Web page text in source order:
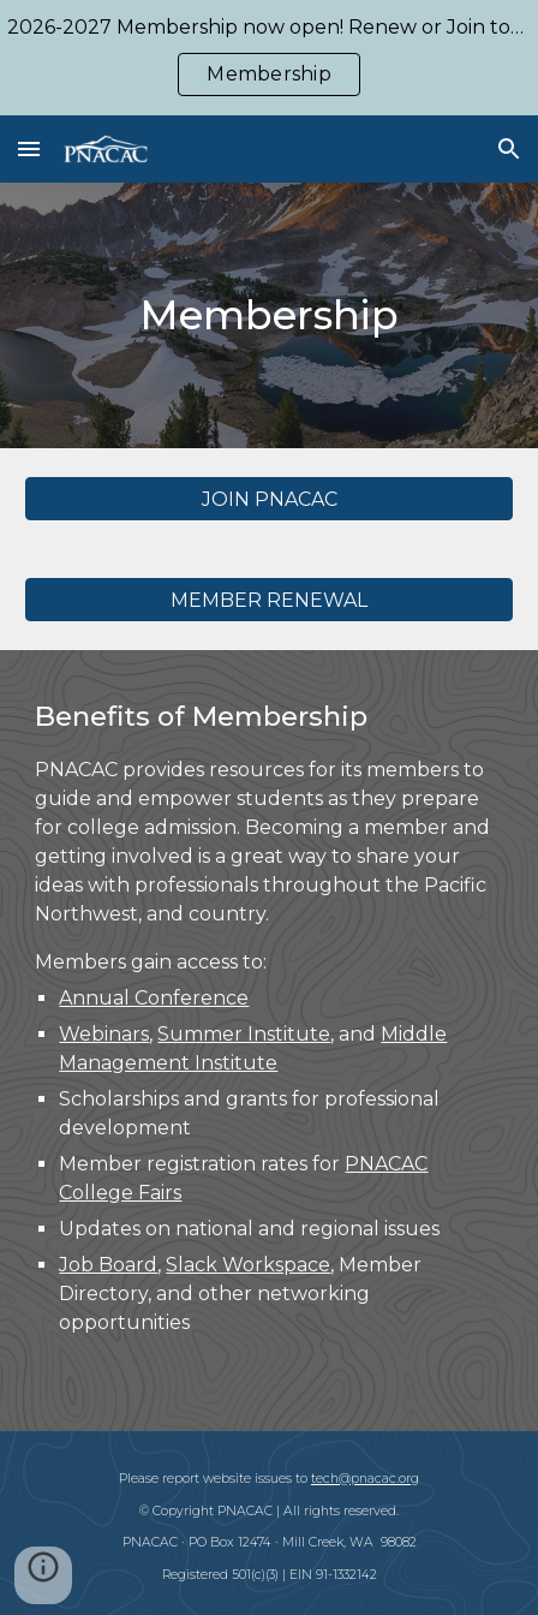
2026-2027 Membership now open! Renew or Join today!
Membership
Membership
JOIN PNACAC
MEMBER RENEWAL
Benefits of Membership
PNACAC provides resources for its members to
guide and empower students as they prepare
for college admission. Becoming a member and
getting involved is a great way to share your
ideas with professionals throughout the Pacific
Northwest, and country.
Members gain access to:
Annual Conference
Webinars,Summer Institute, and Middle
Management Institute
Scholarships and grants for professional
development
Member registration rates for PNACAC
College Fairs
Updates on national and regional issues
Job Board ,Slack Workspace, Member
Directory, and other networking
opportunities
Please report website issues to tech@pnacac.org
© Copyright PNACAC | All rights reserved.
PNACAC · PO Box 12474 · Mill Creek, WA 98082
Registered 501(c)(3) | EIN 91-1332142